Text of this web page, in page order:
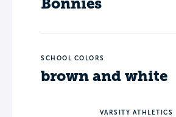
Bonnies
SCHOOL COLORS
brown and white
VARSITY ATHLETICS